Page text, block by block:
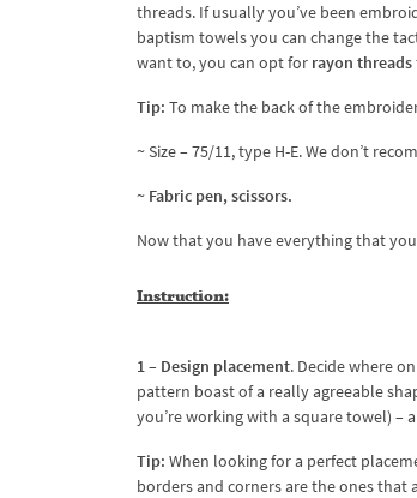
threads. If usually you’ve been
baptism towels you can change the
want to, you can opt for rayon threads
Tip: To make the back of the
~ Size – 75/11, type H-E. We don’t
~ Fabric pen, scissors.
Now that you have everything that
Instruction:
1 – Design placement. Decide where
pattern boast of a really agreeable
you’re working with a square towel) –
Tip: When looking for a perfect
borders and corners are the ones that